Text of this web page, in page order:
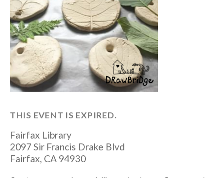
THIS EVENT IS EXPIRED.
Fairfax Library
2097 Sir Francis Drake Blvd
Fairfax, CA 94930